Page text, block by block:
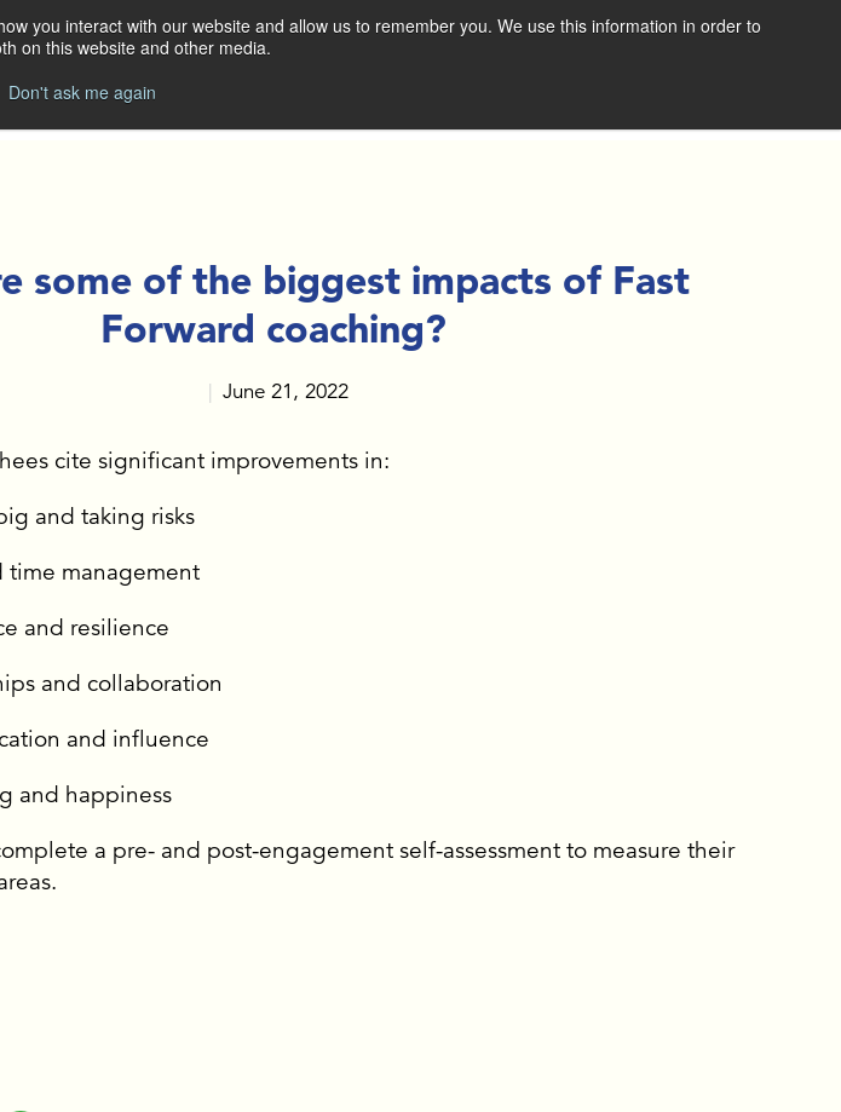
you interact with our website and allow us to remember you. We use this information in order to
on this website and other media.
Don't ask me again
OUR CLIENTS
FAST FORWARD BOOK
VISION EXERCISE
GET THE E-BOOK
some of the biggest impacts of Fast
Forward coaching?
June 21, 2022
cite significant improvements in:
and taking risks
time management
and resilience
and collaboration
and influence
and happiness
a pre- and post-engagement self-assessment to measure their